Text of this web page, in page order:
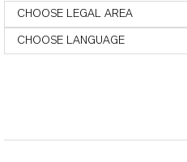
CHOOSE LEGAL AREA
CHOOSE LANGUAGE